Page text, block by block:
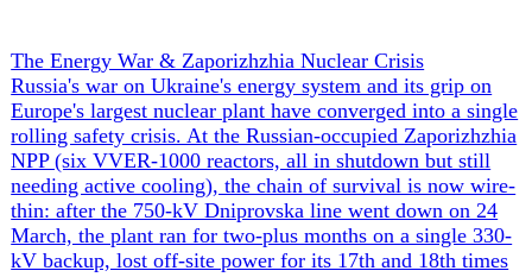
The Search for a Ceasefire